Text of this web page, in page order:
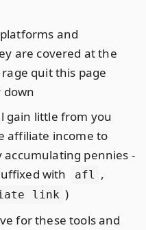
and
are covered at the
quit this page
down
gain little from you
affiliate income to
pennies -
with
afl ,
link )
for these tools and